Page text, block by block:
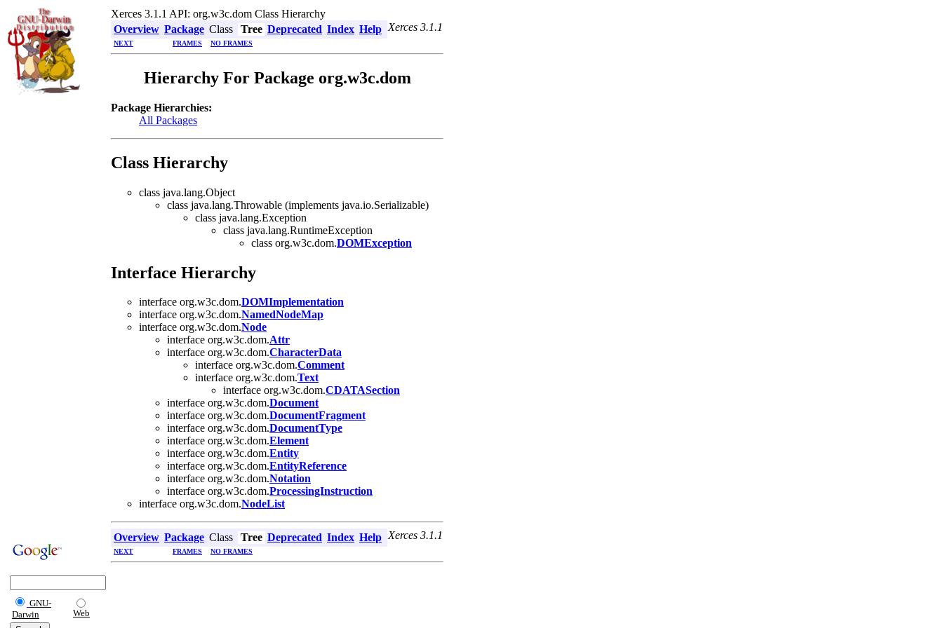
GNU-
Darwin
Web
Xerces 3.1.1 API: org.w3c.dom Class Hierarchy
Overview Package Class Tree Deprecated Index Help Xerces 3.1.1
NEXT FRAMES NO FRAMES
Hierarchy For Package org.w3c.dom
Package Hierarchies:
All Packages
Class Hierarchy
class java.lang.Object
class java.lang.Throwable (implements java.io.Serializable)
class java.lang.Exception
class java.lang.RuntimeException
class org.w3c.dom.DOMException
Interface Hierarchy
interface org.w3c.dom.DOMImplementation
interface org.w3c.dom.NamedNodeMap
interface org.w3c.dom.Node
interface org.w3c.dom.Attr
interface org.w3c.dom.CharacterData
interface org.w3c.dom.Comment
interface org.w3c.dom.Text
interface org.w3c.dom.CDATASection
interface org.w3c.dom.Document
interface org.w3c.dom.DocumentFragment
interface org.w3c.dom.DocumentType
interface org.w3c.dom.Element
interface org.w3c.dom.Entity
interface org.w3c.dom.EntityReference
interface org.w3c.dom.Notation
interface org.w3c.dom.ProcessingInstruction
interface org.w3c.dom.NodeList
Overview Package Class Tree Deprecated Index Help Xerces 3.1.1
NEXT FRAMES NO FRAMES